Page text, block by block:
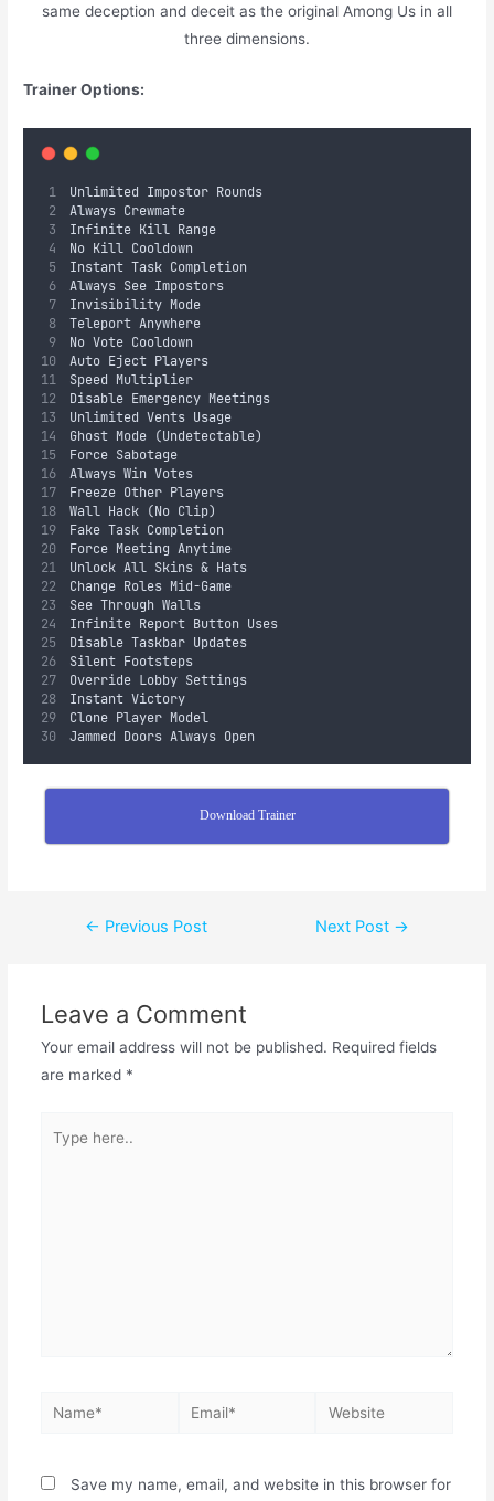
same deception and deceit as the original Among Us in all
three dimensions.
Trainer Options:
Unlimited Impostor Rounds
Always Crewmate
Infinite Kill Range
No Kill Cooldown
Instant Task Completion
Always See Impostors
Invisibility Mode
Teleport Anywhere
No Vote Cooldown
Auto Eject Players
Speed Multiplier
Disable Emergency Meetings
Unlimited Vents Usage
Ghost Mode (Undetectable)
Force Sabotage
Always Win Votes
Freeze Other Players
Wall Hack (No Clip)
Fake Task Completion
Force Meeting Anytime
Unlock All Skins & Hats
Change Roles Mid-Game
See Through Walls
Infinite Report Button Uses
Disable Taskbar Updates
Silent Footsteps
Override Lobby Settings
Instant Victory
Clone Player Model
Jammed Doors Always Open
Download Trainer
← Previous Post Next Post →
Leave a Comment
Your email address will not be published. Required fields
are marked *
Save my name, email, and website in this browser for